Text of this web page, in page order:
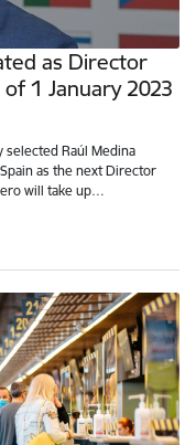
as Director
of 1 January 2023
selected Raúl Medina
as the next Director
will take up…